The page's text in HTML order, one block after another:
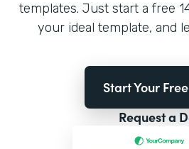
templates. Just start a free
your ideal template, and
Start Your
Request a